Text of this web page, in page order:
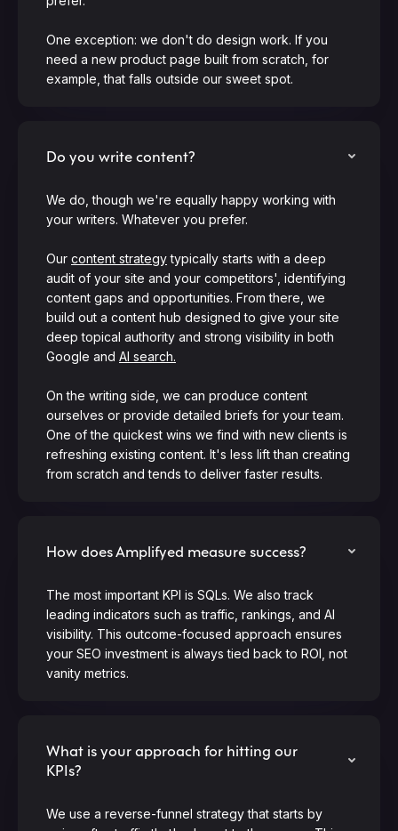
One exception: we don't do design work. If you
need a new product page built from scratch, for
example, that falls outside our sweet spot.
Do you write content?
We do, though we're equally happy working with
your writers. Whatever you prefer.
Our content strategytypically starts with a deep
audit of your site and your competitors', identifying
content gaps and opportunities. From there, we
build out a content hub designed to give your site
deep topical authority and strong visibility in both
Google and AI search.
On the writing side, we can produce content
ourselves or provide detailed briefs for your team.
One of the quickest wins we find with new clients is
refreshing existing content. It's less lift than creating
from scratch and tends to deliver faster results.
How does Amplifyed measure success?
The most important KPI is SQLs. We also track
leading indicators such as traffic, rankings, and AI
visibility. This outcome-focused approach ensures
your SEO investment is always tied back to ROI, not
vanity metrics.
What is your approach for hitting our
KPIs?
We use a reverse-funnel strategy that starts by